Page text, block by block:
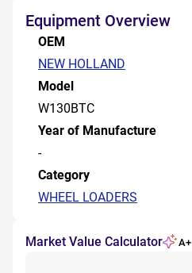
Equipment Overview
OEM
NEW HOLLAND
Model
W130BTC
Year of Manufacture
-
Category
WHEEL LOADERS
Market Value Calculator A+